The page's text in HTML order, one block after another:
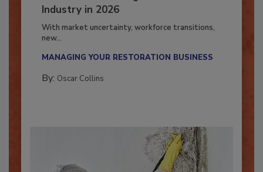
7 Trends Influencing the Restoration
Industry in 2026
With market uncertainty, workforce transitions,